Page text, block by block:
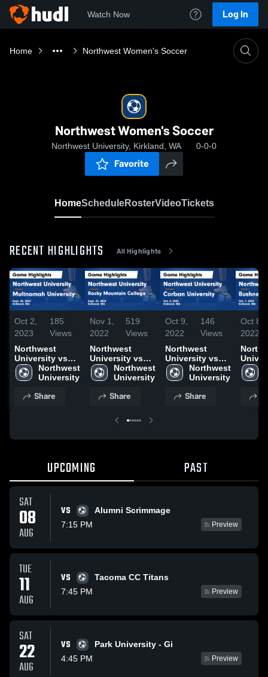
Watch Now Log In
Home Northwest Women's Soccer
Northwest Women's Soccer
Northwest University, Kirkland, WA 0-0-0
Favorite
HomeScheduleRosterVideoTickets
RECENT HIGHLIGHTS All Highlights
Oct 2,
2023
185
Views
Northwest
University vs
Multnomah
University
Highlights -
Northwest
University
Share
Nov 1,
2022
519
Views
Northwest
University vs
Rocky
Mountain
Highlights -
Northwest
University
Share
Oct 9,
2022
146
Views
Northwest
University vs
Corban
University
Highlights -
Northwest
University
Share
Oct 8,
2022
UPCOMING PAST
SAT
08
AUG
VS
Alumni Scrimmage
7:15 PM
Preview
TUE
11
AUG
VS
Tacoma CC Titans
7:45 PM
Preview
SAT
22
AUG
VS
Park University - Gi
4:45 PM
Preview